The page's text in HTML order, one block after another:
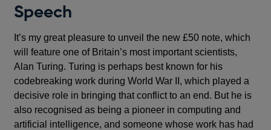
Speech
It’s my great pleasure to unveil the new £50 note, which
will feature one of Britain’s most important scientists,
Alan Turing. Turing is perhaps best known for his
codebreaking work during World War II, which played a
decisive role in bringing that conflict to an end. But he is
also recognised as being a pioneer in computing and
artificial intelligence, and someone whose work has had